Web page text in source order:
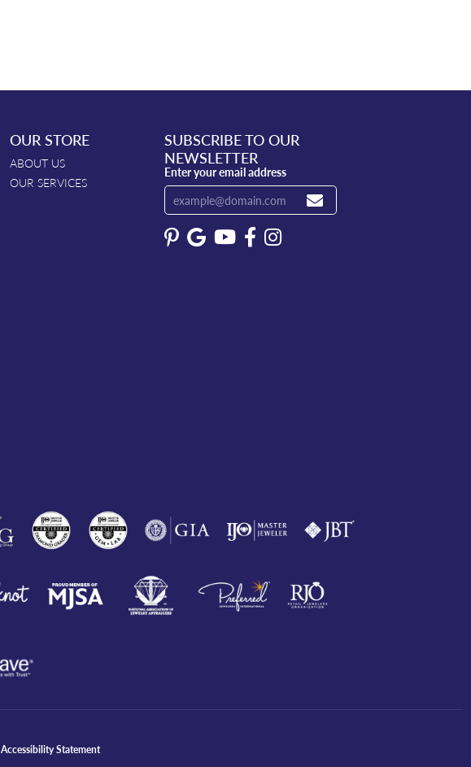
OUR STORE
ABOUT US
OUR SERVICES
SUBSCRIBE TO OUR
NEWSLETTER
Enter your email address
Accessibility Statement